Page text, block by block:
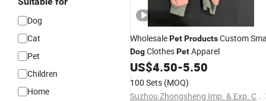
Dog
Cat
Pet
Children
Home
WholesalePetProductsCustom
DogClothesPetApparel
US$4.50-5.50
100 Sets (MOQ)
Suzhou Zhongsheng Imp. & Exp. Co., Ltd.